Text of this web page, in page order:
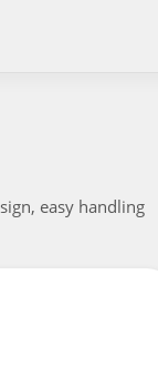
easy handling